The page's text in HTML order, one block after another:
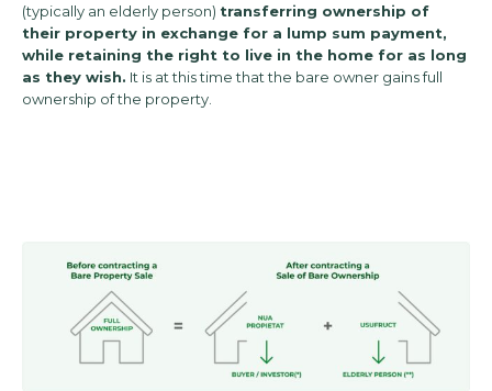
(typically an elderly person) transferring ownership of
their property in exchange for a lump sum payment,
while retaining the right to live in the home for as long
as they wish. It is at this time that the bare owner gains full
ownership of the property.